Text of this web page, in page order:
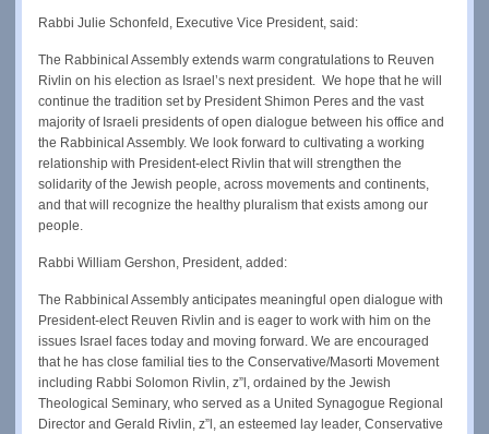
Rabbi Julie Schonfeld, Executive Vice President, said:
The Rabbinical Assembly extends warm congratulations to Reuven
Rivlin on his election as Israel’s next president. We hope that he will
continue the tradition set by President Shimon Peres and the vast
majority of Israeli presidents of open dialogue between his office and
the Rabbinical Assembly. We look forward to cultivating a working
relationship with President-elect Rivlin that will strengthen the
solidarity of the Jewish people, across movements and continents,
and that will recognize the healthy pluralism that exists among our
people.
Rabbi William Gershon, President, added:
The Rabbinical Assembly anticipates meaningful open dialogue with
President-elect Reuven Rivlin and is eager to work with him on the
issues Israel faces today and moving forward. We are encouraged
that he has close familial ties to the Conservative/Masorti Movement
including Rabbi Solomon Rivlin, z”l, ordained by the Jewish
Theological Seminary, who served as a United Synagogue Regional
Director and Gerald Rivlin, z”l, an esteemed lay leader, Conservative